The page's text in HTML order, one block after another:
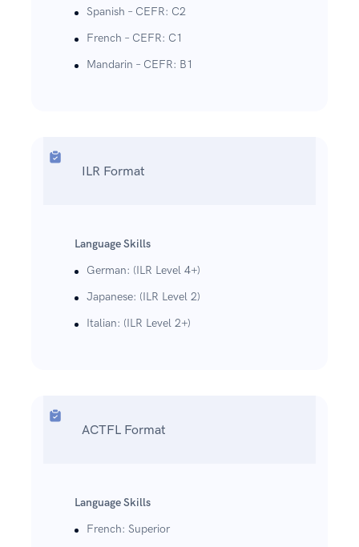
Spanish – CEFR: C2
French – CEFR: C1
Mandarin – CEFR: B1
ILR Format
Language Skills
German: (ILR Level 4+)
Japanese: (ILR Level 2)
Italian: (ILR Level 2+)
ACTFL Format
Language Skills
French: Superior